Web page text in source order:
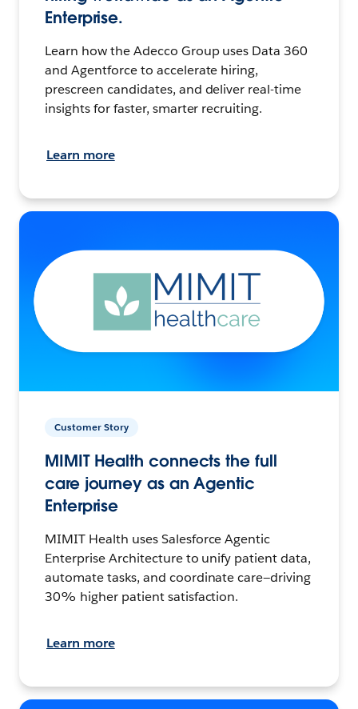
Enterprise.
Learn how the Adecco Group uses Data 360
and Agentforce to accelerate hiring,
prescreen candidates, and deliver real-time
insights for faster, smarter recruiting.
Learn more
Customer Story
MIMIT Health connects the full
care journey as an Agentic
Enterprise
MIMIT Health uses Salesforce Agentic
Enterprise Architecture to unify patient data,
automate tasks, and coordinate care—driving
30% higher patient satisfaction.
Learn more